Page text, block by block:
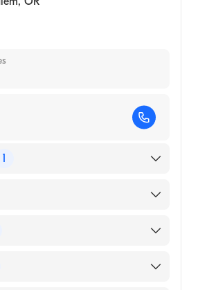
1
of Emergency Medicine
Center (Residency
Sackler School of